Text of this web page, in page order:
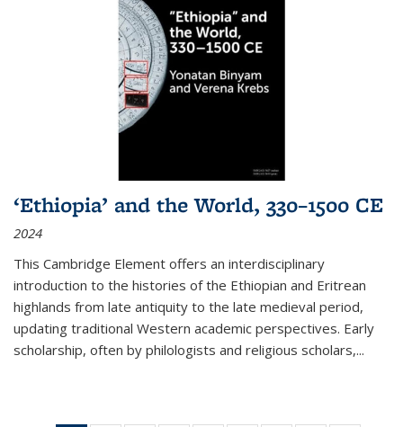
‘Ethiopia’ and the World, 330–1500 CE
2024
This Cambridge Element offers an interdisciplinary
introduction to the histories of the Ethiopian and Eritrean
highlands from late antiquity to the late medieval period,
updating traditional Western academic perspectives. Early
scholarship, often by philologists and religious scholars,...